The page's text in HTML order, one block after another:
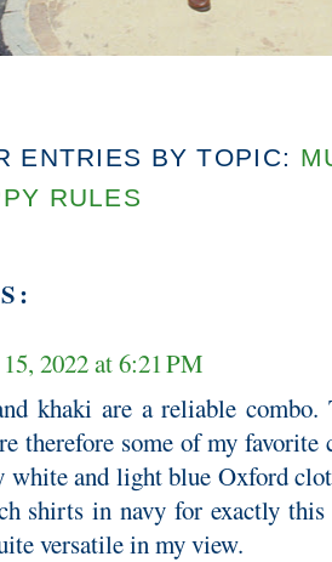
ENTRIES BY TOPIC:
RULES
2022 at 6:21 PM
khaki are a reliable
therefore some of my
and light blue Oxford
shirts in navy for exactly
versatile in my view.